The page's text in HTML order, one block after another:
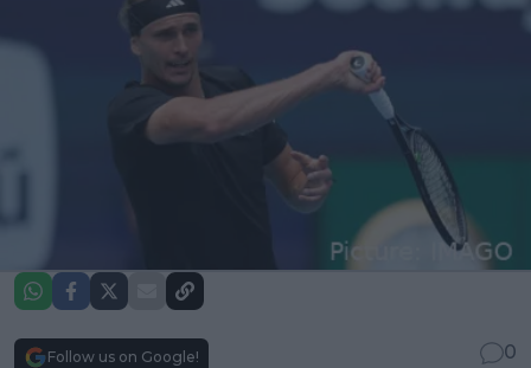
Follow us on Google!
0